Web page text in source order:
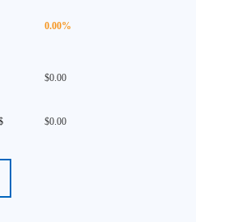
0.00%
$0.00
$0.00